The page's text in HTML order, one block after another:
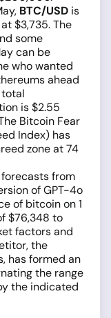
BTC/USD is
$3,735. The
some
can be
who wanted
ahead
total
is $2.55
Bitcoin Fear
Index) has
zone at 74
from
of GPT-4o
of bitcoin on 1
$76,348 to
factors and
the
has formed an
the range
the indicated